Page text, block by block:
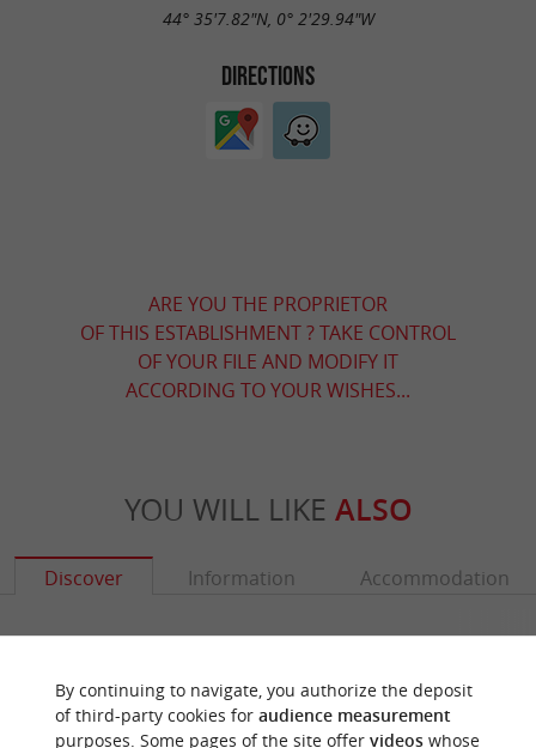
44° 35'7.82"N, 0° 2'29.94"W
DIRECTIONS
ARE YOU THE PROPRIETOR
OF THIS ESTABLISHMENT ? TAKE CONTROL
OF YOUR FILE AND MODIFY IT
ACCORDING TO YOUR WISHES...
YOU WILL LIKE ALSO
Discover Information Accommodation
By continuing to navigate, you authorize the deposit
of third-party cookies for audience measurement
purposes. Some pages of the site offer videoswhose